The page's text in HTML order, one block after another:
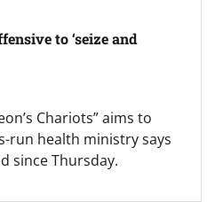
to ‘seize and
Chariots” aims to
run health ministry says
since Thursday.